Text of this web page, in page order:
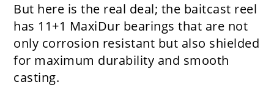
But here is the real deal; the baitcast reel
has 11+1 MaxiDur bearings that are not
only corrosion resistant but also shielded
for maximum durability and smooth
casting.